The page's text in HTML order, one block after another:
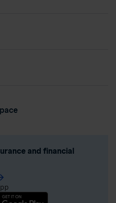
and financial